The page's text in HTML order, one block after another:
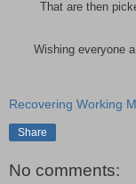
That are then
Wishing everyone
Recovering Working
Share
No comments: